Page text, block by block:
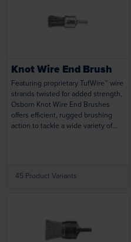
Loading...
Knot Wire End Brush
Featuring proprietary TufWire™ wire
strands twisted for added strength,
Osborn Knot Wire End Brushes
offers efficient, rugged brushing
action to tackle a wide variety of
equipment.
45 Product Variants
Loading...